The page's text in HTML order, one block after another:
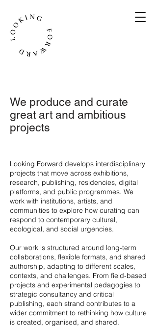
We produce and curate
great art and ambitious
projects
​Looking Forward develops interdisciplinary
projects that move across exhibitions,
research, publishing, residencies, digital
platforms, and public programmes. We
work with institutions, artists, and
communities to explore how curating can
respond to contemporary cultural,
ecological, and social urgencies.
Our work is structured around long-term
collaborations, flexible formats, and shared
authorship, adapting to different scales,
contexts, and challenges. From field-based
projects and experimental pedagogies to
strategic consultancy and critical
publishing, each strand contributes to a
wider commitment to rethinking how culture
is created, organised, and shared.